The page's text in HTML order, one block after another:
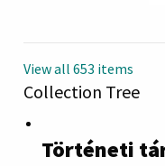
View all 653 items
Collection Tree
Történeti